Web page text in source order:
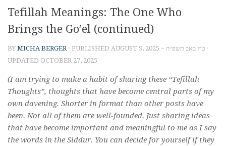
Tefillah Meanings: The One Who
Brings the Go’el (continued)
BYMICHA BERGER · PUBLISHED AUGUST 9, 2025 – ט״ו באב תשפ״ה ·
UPDATED OCTOBER 27, 2025
(I am trying to make a habit of sharing these “Tefillah
Thoughts”, thoughts that have become central parts of my
own davening. Shorter in format than other posts have
been. Not all of them are well-founded. Just sharing ideas
that have become important and meaningful to me as I say
the words in the Siddur. You can decide for yourself if they